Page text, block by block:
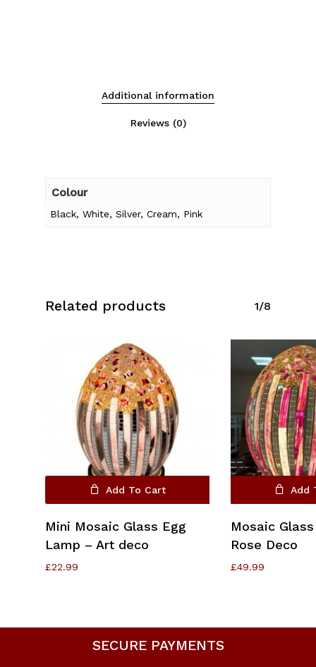
No products in the cart.
Go To Shop
Additional information
Reviews (0)
Colour
Black, White, Silver, Cream, Pink
Related products 1/8
Add To Cart
Mini Mosaic Glass Egg
Lamp – Art deco
£22.99
Add
Mosaic
Rose Deco
£49.99
SECURE PAYMENTS